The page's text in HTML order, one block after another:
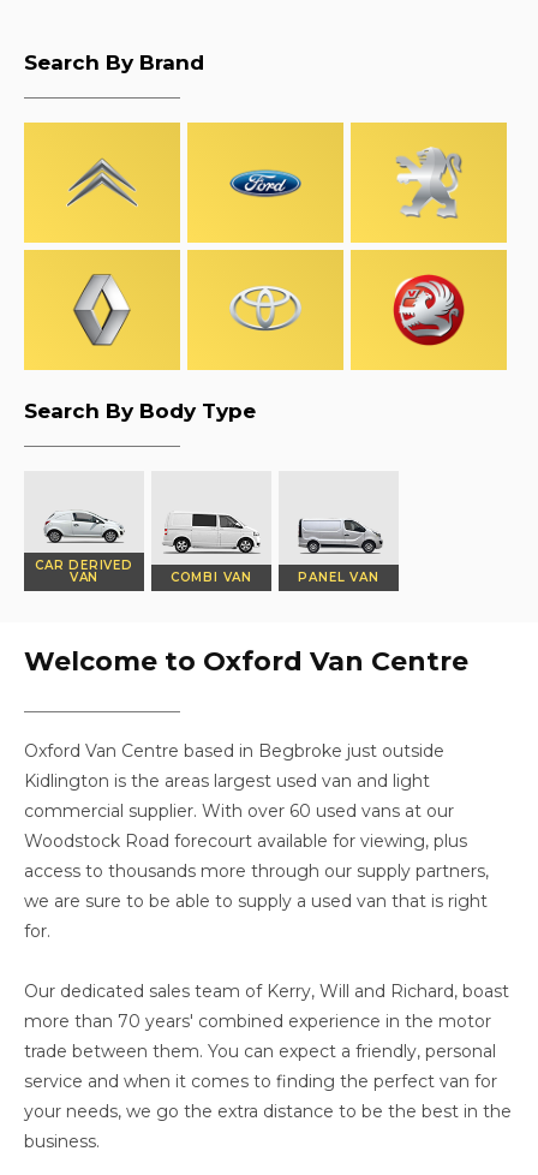
Search By Brand
Search By Body Type
CAR DERIVED
VAN COMBI VAN PANEL VAN
Welcome to Oxford Van Centre
Oxford Van Centre based in Begbroke just outside
Kidlington is the areas largest used van and light
commercial supplier. With over 60 used vans at our
Woodstock Road forecourt available for viewing, plus
access to thousands more through our supply partners,
we are sure to be able to supply a used van that is right
for.
Our dedicated sales team of Kerry, Will and Richard, boast
more than 70 years' combined experience in the motor
trade between them. You can expect a friendly, personal
service and when it comes to finding the perfect van for
your needs, we go the extra distance to be the best in the
business.